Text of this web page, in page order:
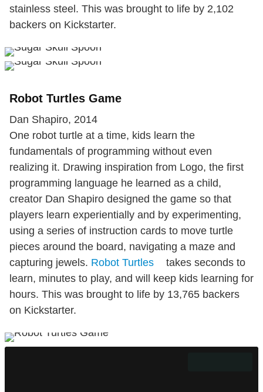
stainless steel. This was brought to life by 2,102
backers on Kickstarter.
Robot Turtles Game
Dan Shapiro, 2014
One robot turtle at a time, kids learn the
fundamentals of programming without even
realizing it. Drawing inspiration from Logo, the first
programming language he learned as a child,
creator Dan Shapiro designed the game so that
players learn experientially and by experimenting,
using a series of instruction cards to move turtle
pieces around the board, navigating a maze and
capturing jewels. Robot Turtles
takes seconds to
learn, minutes to play, and will keep kids learning for
hours. This was brought to life by 13,765 backers
on Kickstarter.